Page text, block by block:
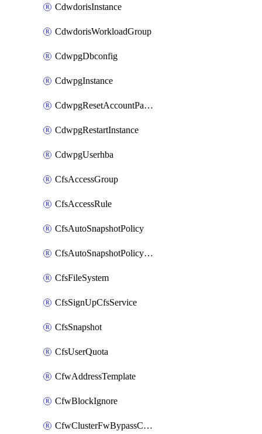
CdwdorisInstance
CdwdorisWorkloadGroup
CdwpgDbconfig
CdwpgInstance
CdwpgResetAccountPassword
CdwpgRestartInstance
CdwpgUserhba
CfsAccessGroup
CfsAccessRule
CfsAutoSnapshotPolicy
CfsAutoSnapshotPolicyAttachment
CfsFileSystem
CfsSignUpCfsService
CfsSnapshot
CfsUserQuota
CfwAddressTemplate
CfwBlockIgnore
CfwClusterFwBypassConfig